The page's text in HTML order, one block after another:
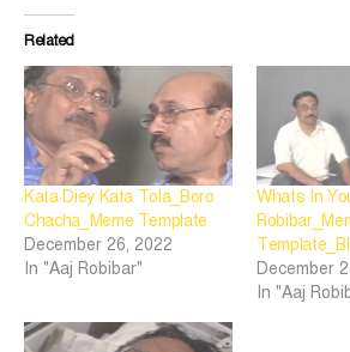
Related
Kata Diey Kata Tola_Boro
Chacha_Meme Template
December 26, 2022
In "Aaj Robibar"
Whats In
December
In "Aaj